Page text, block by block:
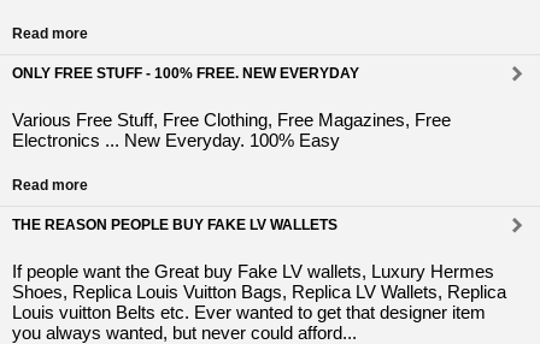
Read more
ONLY FREE STUFF - 100% FREE. NEW EVERYDAY
Various Free Stuff, Free Clothing, Free Magazines, Free
Electronics ... New Everyday. 100% Easy
Read more
THE REASON PEOPLE BUY FAKE LV WALLETS
If people want the Great buy Fake LV wallets, Luxury Hermes
Shoes, Replica Louis Vuitton Bags, Replica LV Wallets, Replica
Louis vuitton Belts etc. Ever wanted to get that designer item
you always wanted, but never could afford...